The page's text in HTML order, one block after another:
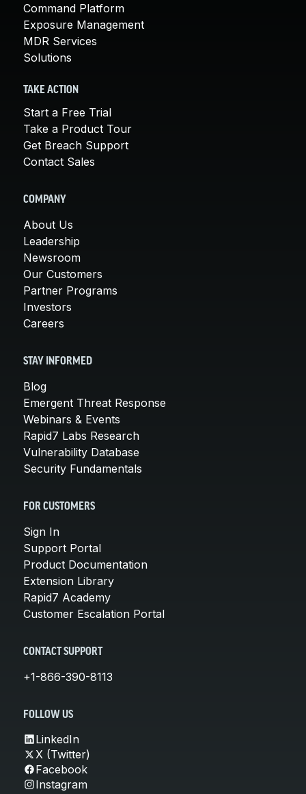
Command Platform
Exposure Management
MDR Services
Solutions
TAKE ACTION
Start a Free Trial
Take a Product Tour
Get Breach Support
Contact Sales
COMPANY
About Us
Leadership
Newsroom
Our Customers
Partner Programs
Investors
Careers
STAY INFORMED
Blog
Emergent Threat Response
Webinars & Events
Rapid7 Labs Research
Vulnerability Database
Security Fundamentals
FOR CUSTOMERS
Sign In
Support Portal
Product Documentation
Extension Library
Rapid7 Academy
Customer Escalation Portal
CONTACT SUPPORT
+1-866-390-8113
FOLLOW US
LinkedIn
X (Twitter)
Facebook
Instagram